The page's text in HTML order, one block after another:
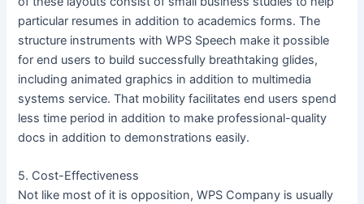
particular resumes in addition to academics forms. The
structure instruments with WPS Speech make it possible
for end users to build successfully breathtaking glides,
including animated graphics in addition to multimedia
systems service. That mobility facilitates end users spend
less time period in addition to make professional-quality
docs in addition to demonstrations easily.
5. Cost-Effectiveness
Not like most of it is opposition, WPS Company is usually